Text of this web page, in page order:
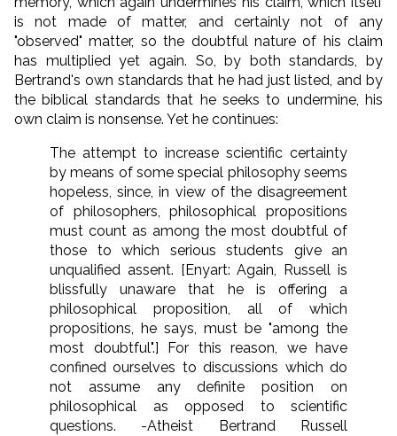
is not made of matter, and certainly not of any
"observed" matter, so the doubtful nature of his claim
has multiplied yet again. So, by both standards, by
Bertrand's own standards that he had just listed, and by
the biblical standards that he seeks to undermine, his
own claim is nonsense. Yet he continues:
The attempt to increase scientific certainty
by means of some special philosophy seems
hopeless, since, in view of the disagreement
of philosophers, philosophical propositions
must count as among the most doubtful of
those to which serious students give an
unqualified assent. [Enyart: Again, Russell is
blissfully unaware that he is offering a
philosophical proposition, all of which
propositions, he says, must be "among the
most doubtful".] For this reason, we have
confined ourselves to discussions which do
not assume any definite position on
philosophical as opposed to scientific
questions. -Atheist Bertrand Russell